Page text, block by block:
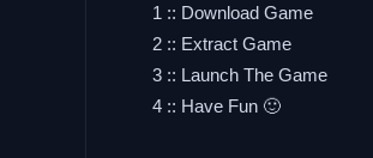
1 :: Download Game
2 :: Extract Game
3 :: Launch The Game
4 :: Have Fun 🙂